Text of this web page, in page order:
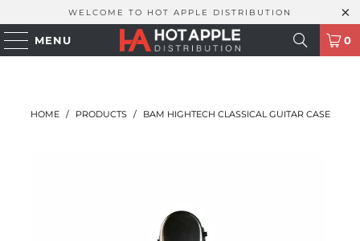
WELCOME TO HOT APPLE DISTRIBUTION
MENU 0
HOME / PRODUCTS / BAM HIGHTECH CLASSICAL GUITAR CASE